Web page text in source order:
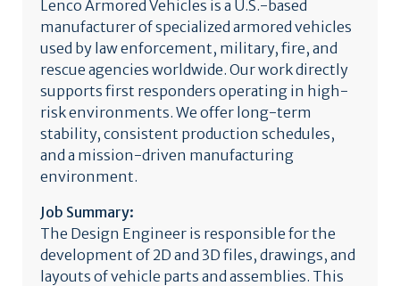
Lenco Armored Vehicles is a U.S.-based
manufacturer of specialized armored vehicles
used by law enforcement, military, fire, and
rescue agencies worldwide. Our work directly
supports first responders operating in high-
risk environments. We offer long-term
stability, consistent production schedules,
and a mission-driven manufacturing
environment.
Job Summary:
The Design Engineer is responsible for the
development of 2D and 3D files, drawings, and
layouts of vehicle parts and assemblies. This